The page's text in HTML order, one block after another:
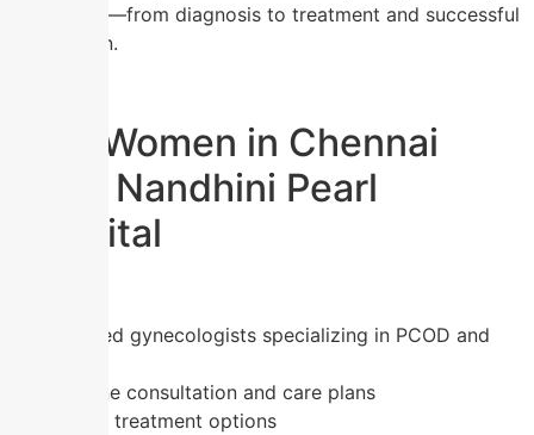
every step—from diagnosis to treatment and successful
conception.
Why Women in Chennai
Trust Nandhini Pearl
Hospital
Experienced gynecologists specializing in PCOD and
One-on-one consultation and care plans
Affordable treatment options